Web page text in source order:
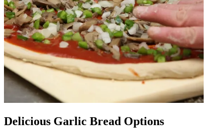
Delicious Garlic Bread Options